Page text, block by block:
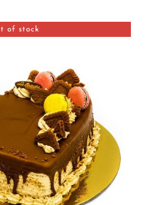
of stock